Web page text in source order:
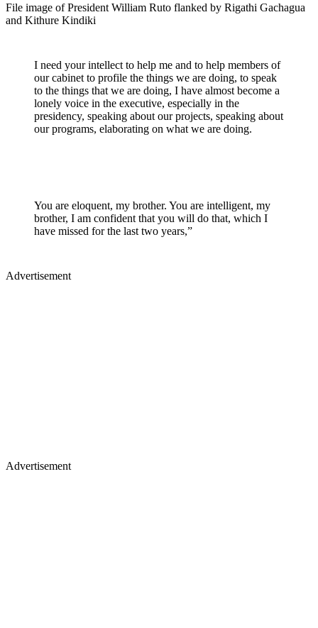
File image of President William Ruto flanked by Rigathi Gachagua
and Kithure Kindiki
I need your intellect to help me and to help members of
our cabinet to profile the things we are doing, to speak
to the things that we are doing, I have almost become a
lonely voice in the executive, especially in the
presidency, speaking about our projects, speaking about
our programs, elaborating on what we are doing.
You are eloquent, my brother. You are intelligent, my
brother, I am confident that you will do that, which I
have missed for the last two years,”
Advertisement
Advertisement